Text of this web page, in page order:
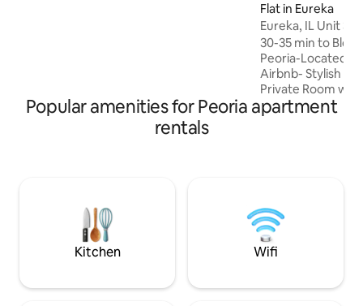
downtown and Bradley University
Flat in Eureka
Eureka, IL Unit 3-
w/Private Bath
30-35 min to
Peoria-Located in
Airbnb- Stylish
Private Room w/
walls
Bed-Private
at 6:30 AM-Ear
provided for light
ALLOWED due to
Popular amenities for Peoria apartment
rentals
Kitchen Wifi